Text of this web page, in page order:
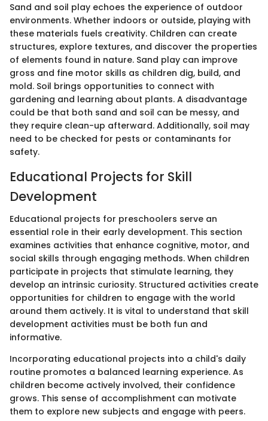
Sand and soil play echoes the experience of outdoor
environments. Whether indoors or outside, playing with
these materials fuels creativity. Children can create
structures, explore textures, and discover the properties
of elements found in nature. Sand play can improve
gross and fine motor skills as children dig, build, and
mold. Soil brings opportunities to connect with
gardening and learning about plants. A disadvantage
could be that both sand and soil can be messy, and
they require clean-up afterward. Additionally, soil may
need to be checked for pests or contaminants for
safety.
Educational Projects for Skill
Development
Educational projects for preschoolers serve an
essential role in their early development. This section
examines activities that enhance cognitive, motor, and
social skills through engaging methods. When children
participate in projects that stimulate learning, they
develop an intrinsic curiosity. Structured activities create
opportunities for children to engage with the world
around them actively. It is vital to understand that skill
development activities must be both fun and
informative.
Incorporating educational projects into a child's daily
routine promotes a balanced learning experience. As
children become actively involved, their confidence
grows. This sense of accomplishment can motivate
them to explore new subjects and engage with peers.